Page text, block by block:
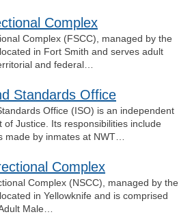
Complex
Complex (FSCC), managed by the
in Fort Smith and serves adult
and federal…
Standards Office
Office (ISO) is an independent
of Justice. Its responsibilities include
made by inmates at NWT…
Complex
Complex (NSCC), managed by the
in Yellowknife and is comprised
Male…